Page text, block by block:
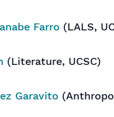
Farro (LALS,
(Literature, UCSC)
Garavito